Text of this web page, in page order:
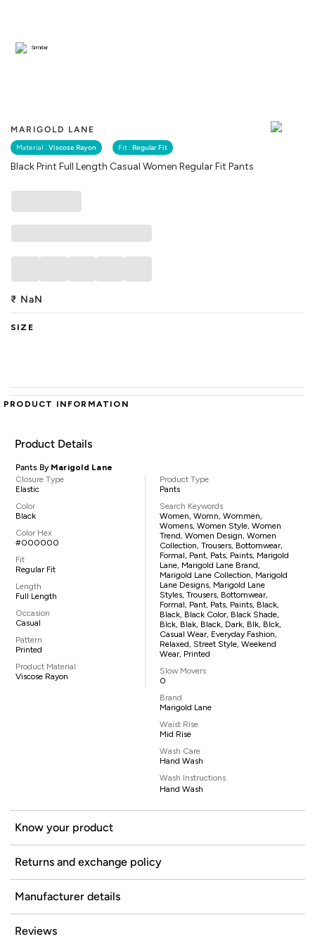
MARIGOLD LANE
Material : Viscose Rayon Fit : Regular Fit
Black Print Full Length Casual Women Regular Fit Pants
Similar
₹ NaN
SIZE
PRODUCT INFORMATION
Product Details
Pants By Marigold Lane
Closure Type
Elastic
Color
Black
Color Hex
#000000
Fit
Regular Fit
Length
Full Length
Occasion
Casual
Pattern
Printed
Product Material
Viscose Rayon
Product Type
Pants
Search Keywords
Women, Womn, Wommen,
Womens, Women Style, Women
Trend, Women Design, Women
Collection, Trousers, Bottomwear,
Formal, Pant, Pats, Paints, Marigold
Lane, Marigold Lane Brand,
Marigold Lane Collection, Marigold
Lane Designs, Marigold Lane
Styles, Trousers, Bottomwear,
Formal, Pant, Pats, Paints, Black,
Black, Black Color, Black Shade,
Blck, Blak, Black, Dark, Blk, Blck,
Casual Wear, Everyday Fashion,
Relaxed, Street Style, Weekend
Wear, Printed
Slow Movers
0
Brand
Marigold Lane
Waist Rise
Mid Rise
Wash Care
Hand Wash
Wash Instructions
Hand Wash
Know your product
Returns and exchange policy
Manufacturer details
Reviews